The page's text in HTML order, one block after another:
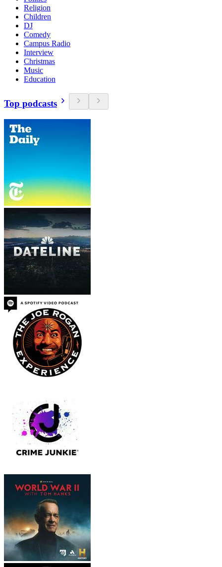
Religion
Children
DJ
Comedy
Campus Radio
Interview
Christmas
Music
Education
Top podcasts